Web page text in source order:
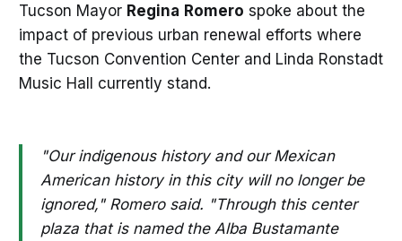
Tucson Mayor Regina Romero spoke about the
impact of previous urban renewal efforts where
the Tucson Convention Center and Linda Ronstadt
Music Hall currently stand.
"Our indigenous history and our Mexican
American history in this city will no longer be
ignored," Romero said. "Through this center
plaza that is named the Alba Bustamante